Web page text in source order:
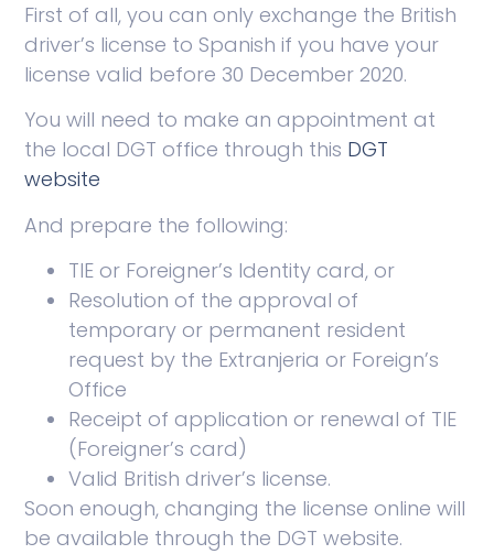
First of all, you can only exchange the British
driver’s license to Spanish if you have your
license valid before 30 December 2020.
You will need to make an appointment at
the local DGT office through this DGT
website
And prepare the following:
TIE or Foreigner’s Identity card, or
Resolution of the approval of
temporary or permanent resident
request by the Extranjeria or Foreign’s
Office
Receipt of application or renewal of TIE
(Foreigner’s card)
Valid British driver’s license.
Soon enough, changing the license online will
be available through the DGT website.